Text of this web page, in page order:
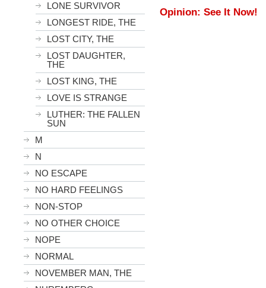
LONE SURVIVOR
LONGEST RIDE, THE
LOST CITY, THE
LOST DAUGHTER,
THE
LOST KING, THE
LOVE IS STRANGE
LUTHER: THE FALLEN
SUN
M
N
NO ESCAPE
NO HARD FEELINGS
NON-STOP
NO OTHER CHOICE
NOPE
NORMAL
NOVEMBER MAN, THE
Opinion: See It Now!